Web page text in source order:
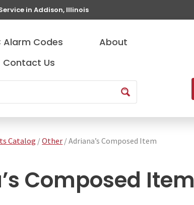
in Addison, Illinois
Alarm Codes
About
Contact Us
Catalog /Other / Adriana’s Composed Item
Composed Item